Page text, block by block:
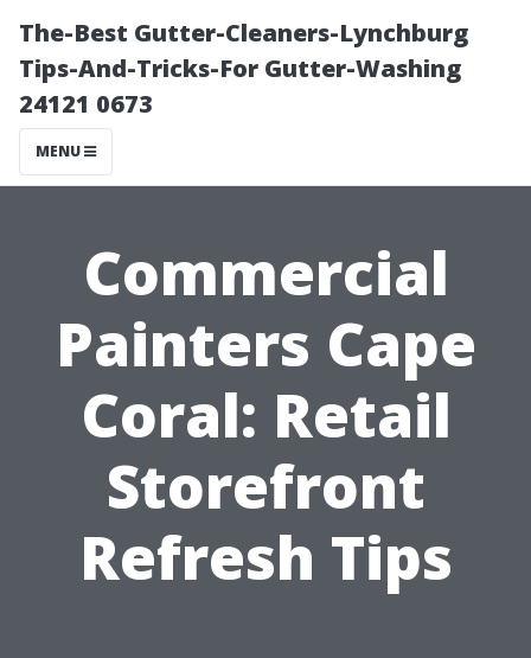
The-Best Gutter-Cleaners-Lynchburg
Tips-And-Tricks-For Gutter-Washing
24121 0673
MENU
Commercial
Painters Cape
Coral: Retail
Storefront
Refresh Tips